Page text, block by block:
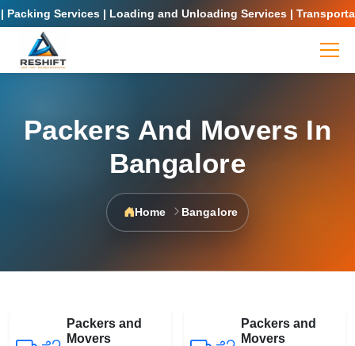
Services | Loading and Unloading Services |
Packers And Movers In
Bangalore
Home Bangalore
Packers and
Movers
Packers and
Movers